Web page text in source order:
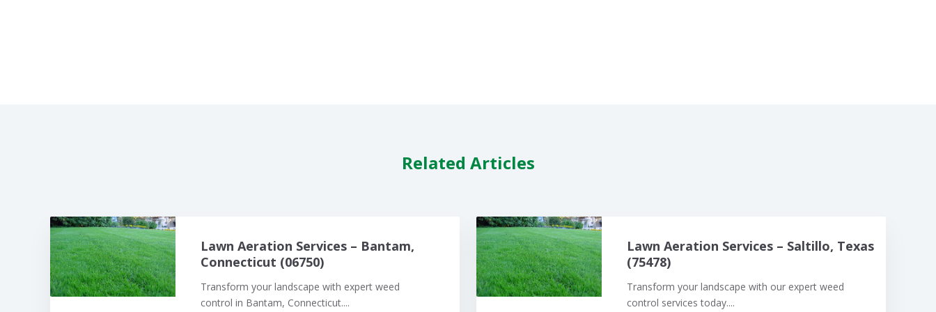
Related Articles
Lawn Aeration Services – Bantam,
Connecticut (06750)
Transform your landscape with expert weed
control in Bantam, Connecticut....
Lawn Aeration Services – Saltillo, Texas
(75478)
Transform your landscape with our expert weed
control services today....